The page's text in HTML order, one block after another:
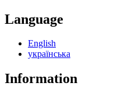
Language
English
українська
Information